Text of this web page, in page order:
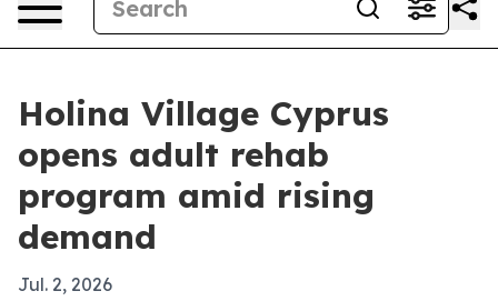
Holina Village Cyprus
opens adult rehab
program amid rising
demand
Jul. 2, 2026